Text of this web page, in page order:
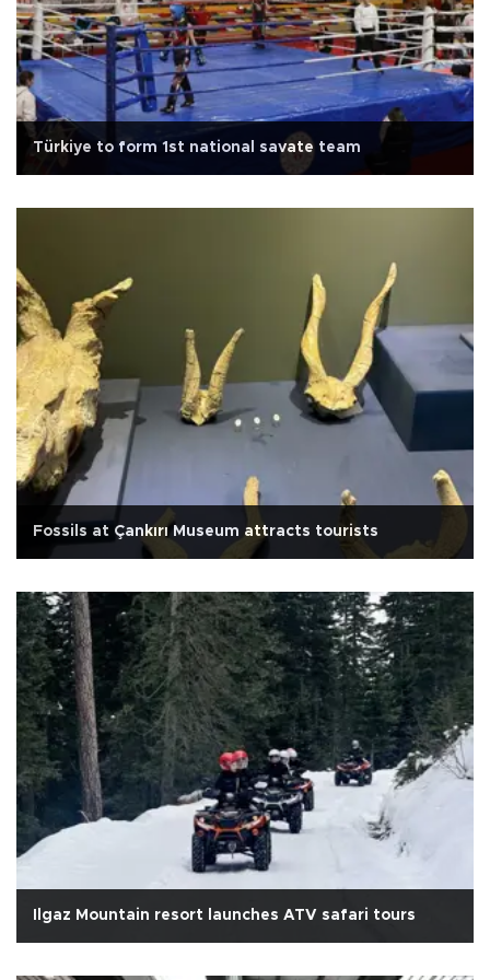
Türkiye to form 1st national savate team
Fossils at Çankırı Museum attracts tourists
Ilgaz Mountain resort launches ATV safari tours